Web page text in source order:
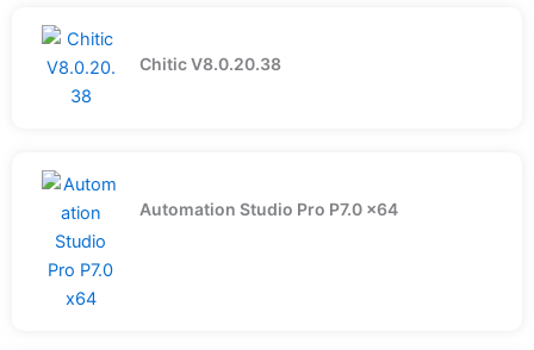
Chitic V8.0.20.38
Automation Studio Pro P7.0 x64